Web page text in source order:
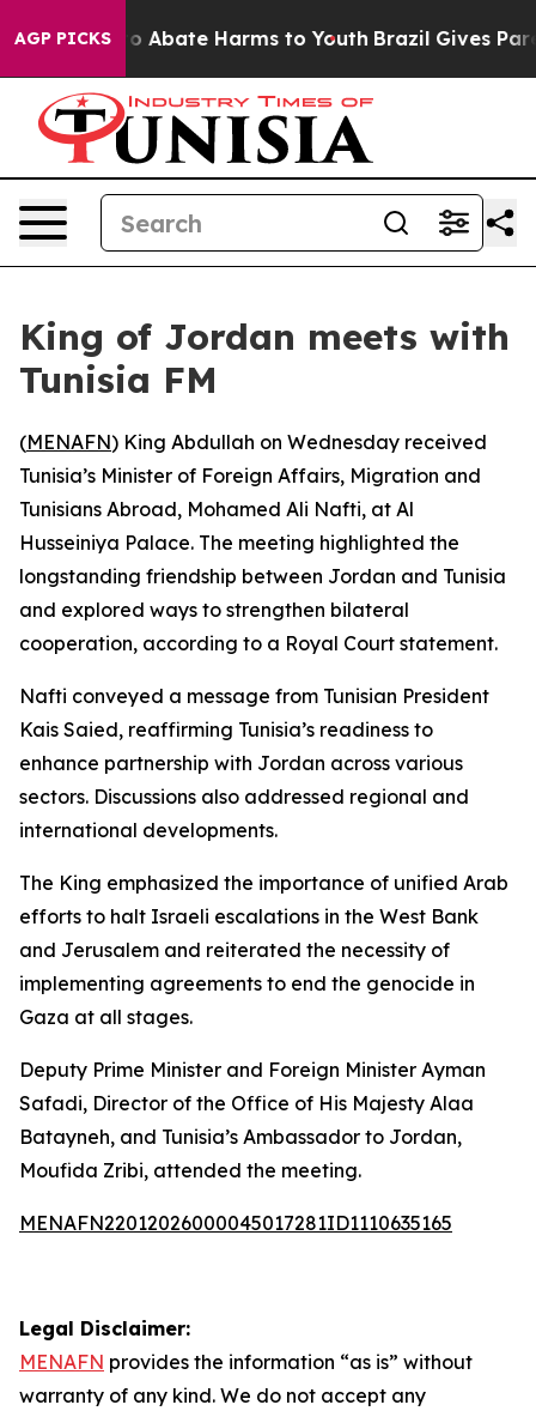
AGP PICKS
Fund to Abate Harms to Youth Brazil Gives
King of Jordan meets with
Tunisia FM
(MENAFN) King Abdullah on Wednesday received
Tunisia’s Minister of Foreign Affairs, Migration and
Tunisians Abroad, Mohamed Ali Nafti, at Al
Husseiniya Palace. The meeting highlighted the
longstanding friendship between Jordan and Tunisia
and explored ways to strengthen bilateral
cooperation, according to a Royal Court statement.
Nafti conveyed a message from Tunisian President
Kais Saied, reaffirming Tunisia’s readiness to
enhance partnership with Jordan across various
sectors. Discussions also addressed regional and
international developments.
The King emphasized the importance of unified Arab
efforts to halt Israeli escalations in the West Bank
and Jerusalem and reiterated the necessity of
implementing agreements to end the genocide in
Gaza at all stages.
Deputy Prime Minister and Foreign Minister Ayman
Safadi, Director of the Office of His Majesty Alaa
Batayneh, and Tunisia’s Ambassador to Jordan,
Moufida Zribi, attended the meeting.
MENAFN22012026000045017281ID1110635165
Legal Disclaimer:
MENAFN provides the information “as is” without
warranty of any kind. We do not accept any